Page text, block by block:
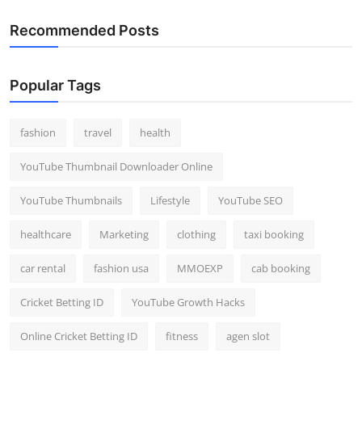
Recommended Posts
Popular Tags
fashion travel health
YouTube Thumbnail Downloader Online
YouTube Thumbnails Lifestyle YouTube SEO
healthcare Marketing clothing taxi booking
car rental fashion usa MMOEXP cab booking
Cricket Betting ID YouTube Growth Hacks
Online Cricket Betting ID fitness agen slot